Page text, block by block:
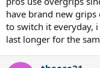
have brand new
to switch it everyday,
last longer for the